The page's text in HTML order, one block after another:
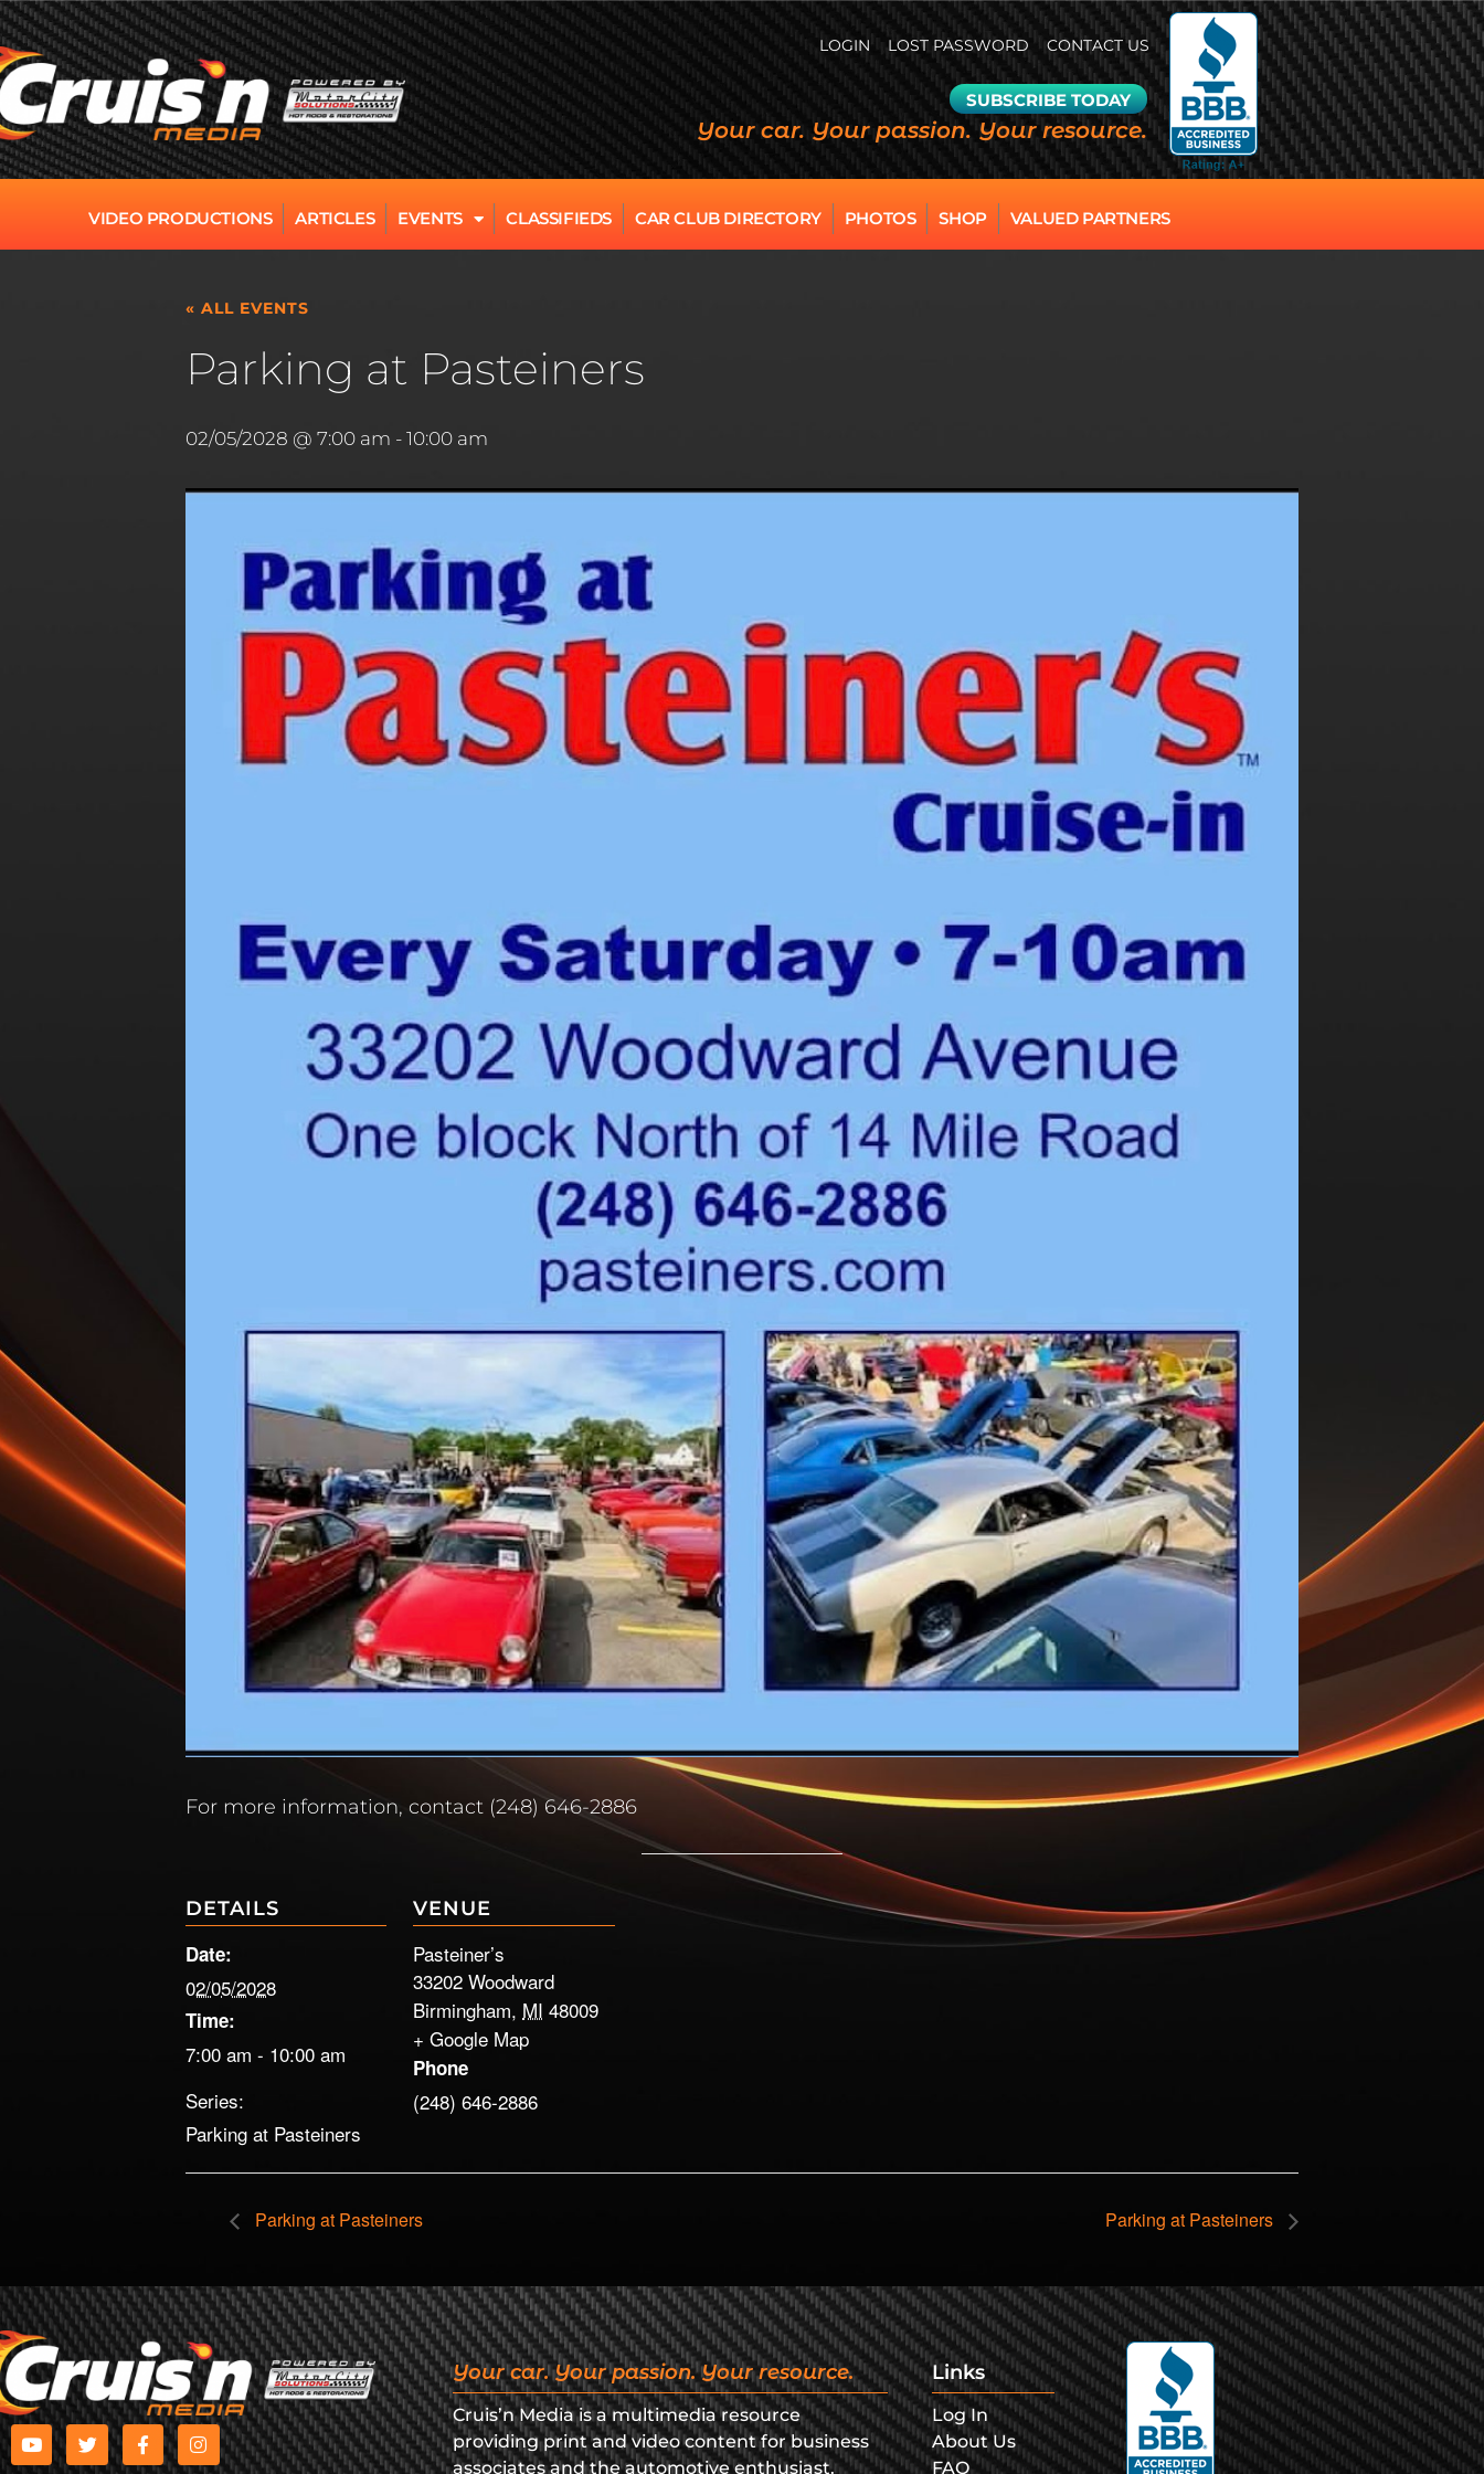
LOGIN LOST PASSWORD CONTACT US
SUBSCRIBE TODAY
Your car. Your passion. Your resource.
VIDEO PRODUCTIONS ARTICLES EVENTS CLASSIFIEDS CAR CLUB DIRECTORY PHOTOS SHOP VALUED PARTNERS
« ALL EVENTS
Parking at Pasteiners
02/05/2028 @ 7:00 am - 10:00 am
For more information, contact (248) 646-2886
DETAILS
Date:
02/05/2028
Time:
7:00 am - 10:00 am
Series:
Parking at Pasteiners
VENUE
Pasteiner’s
33202 Woodward
Birmingham, MI 48009
+ Google Map
Phone
(248) 646-2886
Parking at Pasteiners Parking at Pasteiners
Your car. Your passion. Your resource.
Cruis’n Media is a multimedia resource
providing print and video content for business
associates and the automotive enthusiast.
Links
Log In
About Us
FAQ